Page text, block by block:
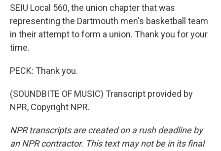
SEIU Local 560, the union chapter that was
representing the Dartmouth men's basketball team
in their attempt to form a union. Thank you for your
time.
PECK: Thank you.
(SOUNDBITE OF MUSIC) Transcript provided by
NPR, Copyright NPR.
NPR transcripts are created on a rush deadline by
an NPR contractor. This text may not be in its final